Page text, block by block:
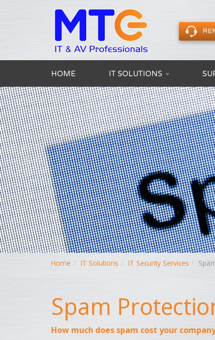
HOME IT SOLUTIONS
Home IT Solutions IT Security Services
Spam
How much does spam cost your